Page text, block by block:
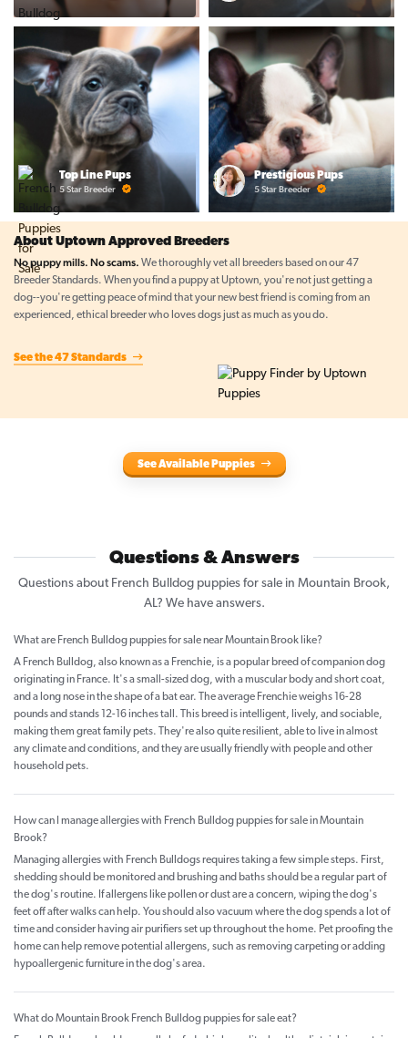
Top Line Pups
5 Star Breeder
Prestigious Pups
5 Star Breeder
About Uptown Approved Breeders
No puppy mills. No scams. We thoroughly vet all breeders based on our 47
Breeder Standards. When you find a puppy at Uptown, you're not just getting a
dog--you're getting peace of mind that your new best friend is coming from an
experienced, ethical breeder who loves dogs just as much as you do.
See the 47 Standards
See Available Puppies
Questions & Answers
Questions about French Bulldog puppies for sale in Mountain Brook,
AL? We have answers.
What are French Bulldog puppies for sale near Mountain Brook like?
A French Bulldog, also known as a Frenchie, is a popular breed of companion dog
originating in France. It's a small-sized dog, with a muscular body and short coat,
and a long nose in the shape of a bat ear. The average Frenchie weighs 16-28
pounds and stands 12-16 inches tall. This breed is intelligent, lively, and sociable,
making them great family pets. They're also quite resilient, able to live in almost
any climate and conditions, and they are usually friendly with people and other
household pets.
How can I manage allergies with French Bulldog puppies for sale in Mountain
Brook?
Managing allergies with French Bulldogs requires taking a few simple steps. First,
shedding should be monitored and brushing and baths should be a regular part of
the dog's routine. If allergens like pollen or dust are a concern, wiping the dog's
feet off after walks can help. You should also vacuum where the dog spends a lot of
time and consider having air purifiers set up throughout the home. Pet proofing the
home can help remove potential allergens, such as removing carpeting or adding
hypoallergenic furniture in the dog's area.
What do Mountain Brook French Bulldog puppies for sale eat?